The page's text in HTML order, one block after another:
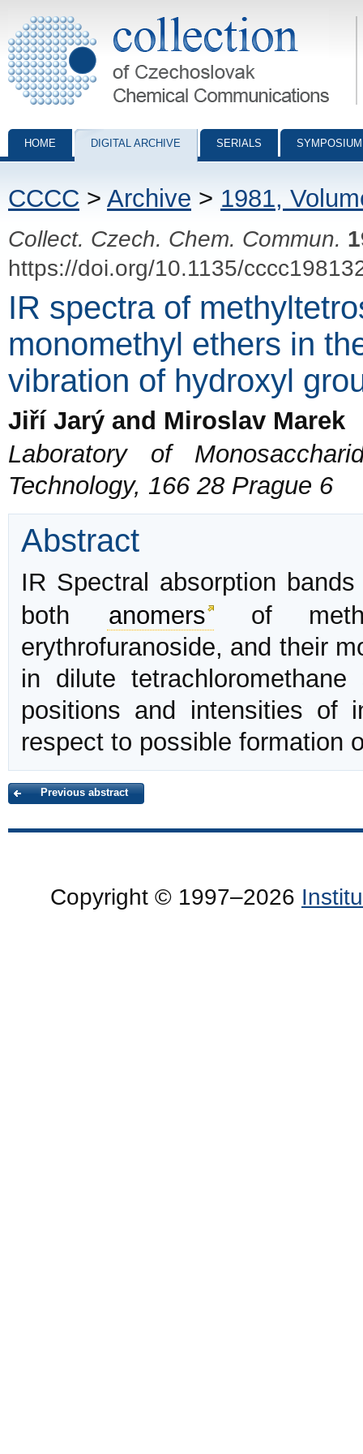
Collection of Czechoslovak Chemical Communications - digital
HOME DIGITAL ARCHIVE SERIALS
CCCC > Archive > 1981,
Collect. Czech. Chem. Commun.
https://doi.org/10.1135/
IR spectra of
monomethyl ethers in
vibration of hydroxyl
Jiří Jarý and Miroslav Marek
Laboratory of
Technology, 166 28 Prague 6
Abstract
IR Spectral absorption
both anomers of methyl
erythrofuranoside, and their
in dilute
positions and intensities of
respect to possible formation
Previous abstract
Copyright © 1997–2026